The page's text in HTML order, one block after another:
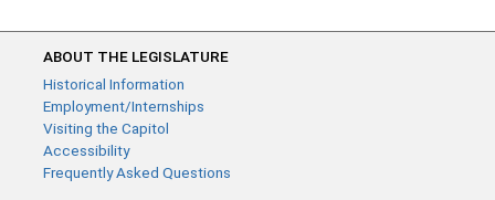
ABOUT THE LEGISLATURE
Historical Information
Employment/Internships
Visiting the Capitol
Accessibility
Frequently Asked Questions